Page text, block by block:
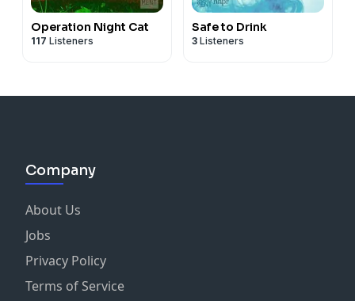
Operation Night Cat
117 Listeners
Safe to Drink
3 Listeners
Company
About Us
Jobs
Privacy Policy
Terms of Service